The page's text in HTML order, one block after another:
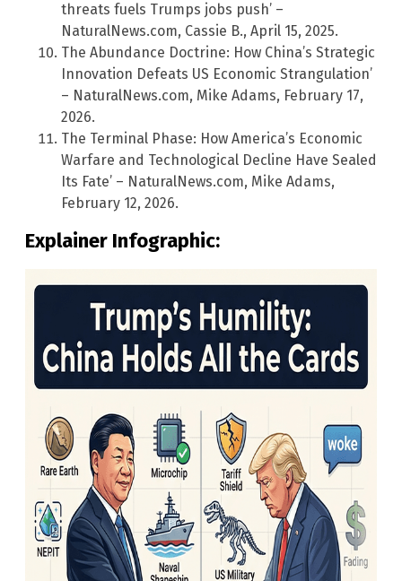
threats fuels Trumps jobs push’ –
NaturalNews.com, Cassie B., April 15, 2025.
The Abundance Doctrine: How China’s Strategic
Innovation Defeats US Economic Strangulation’
– NaturalNews.com, Mike Adams, February 17,
2026.
The Terminal Phase: How America’s Economic
Warfare and Technological Decline Have Sealed
Its Fate’ – NaturalNews.com, Mike Adams,
February 12, 2026.
Explainer Infographic: